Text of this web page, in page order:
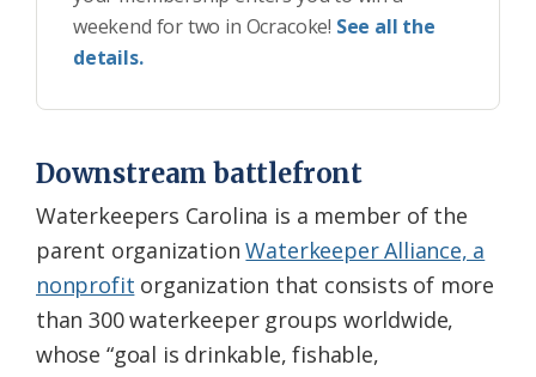
weekend for two in Ocracoke! See all the
details.
Downstream battlefront
Waterkeepers Carolina is a member of the
parent organizationWaterkeeper Alliance, a
nonprofit organization that consists of more
than 300 waterkeeper groups worldwide,
whose “goal is drinkable, fishable,